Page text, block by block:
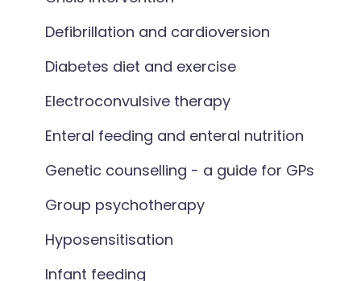
Defibrillation and cardioversion
Diabetes diet and exercise
Electroconvulsive therapy
Enteral feeding and enteral nutrition
Genetic counselling - a guide for GPs
Group psychotherapy
Hyposensitisation
Infant feeding